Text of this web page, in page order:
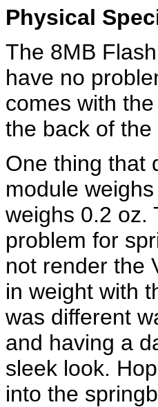
Physical
The 8MB
have no
comes with
the back of the
One thing that
module
weighs 0.2 oz.
problem for
not render the
in weight with
was different
and having a
sleek look.
into the